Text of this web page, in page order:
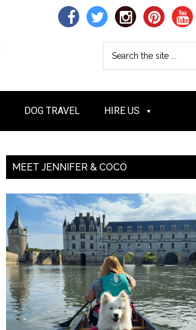
DOG TRAVEL HIRE US
MEET JENNIFER & COCO